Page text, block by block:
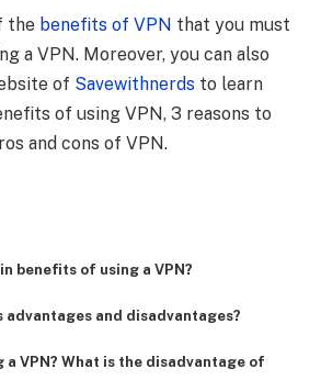
the benefits of VPN that you must
a VPN. Moreover, you can also
of Savewithnerds to learn
of using VPN, 3 reasons to
and cons of VPN.
benefits of using a VPN?
advantages and disadvantages?
a VPN? What is the disadvantage of